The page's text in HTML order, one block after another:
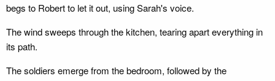
begs to Robert to let it out, using Sarah's voice.
The wind sweeps through the kitchen, tearing apart everything in
its path.
The soldiers emerge from the bedroom, followed by the